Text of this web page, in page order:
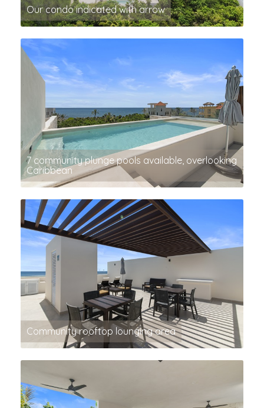
Our condo indicated with arrow
7 community plunge pools available, overlooking
Caribbean
Community rooftop lounging area